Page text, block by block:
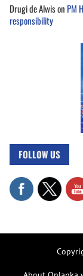
Drugi de Alwison PM
responsibility
FOLLOW US